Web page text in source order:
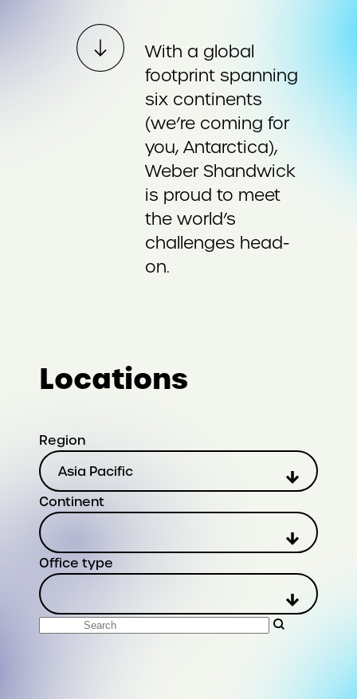
With a global
footprint spanning
six continents
(we’re coming for
you, Antarctica),
Weber Shandwick
is proud to meet
the world’s
challenges head-
on.
Locations
Region
Asia Pacific
Continent
Office type